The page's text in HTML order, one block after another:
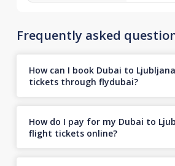
Frequently asked
How can I book Dubai to
tickets through flydubai?
How do I pay for my Dubai to
flight tickets online?